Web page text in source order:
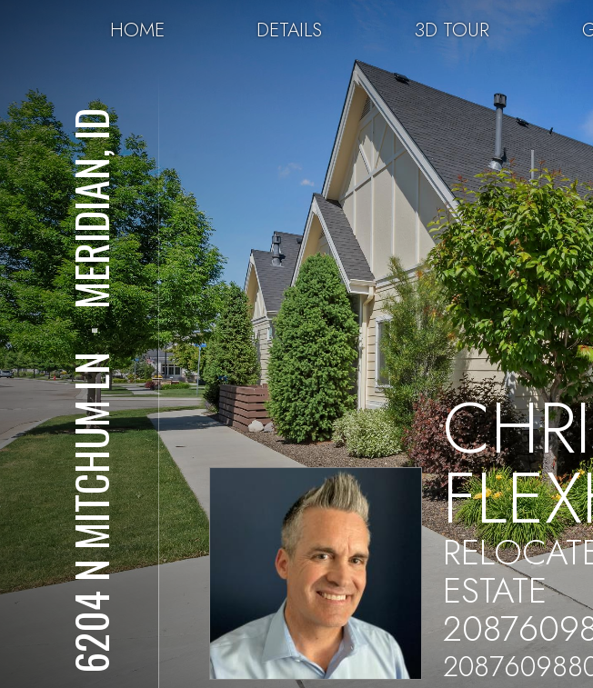
HOME DETAILS 3D TOUR
6204 N MITCHUM LN
⋅
MERIDIAN, ID
ESTATE